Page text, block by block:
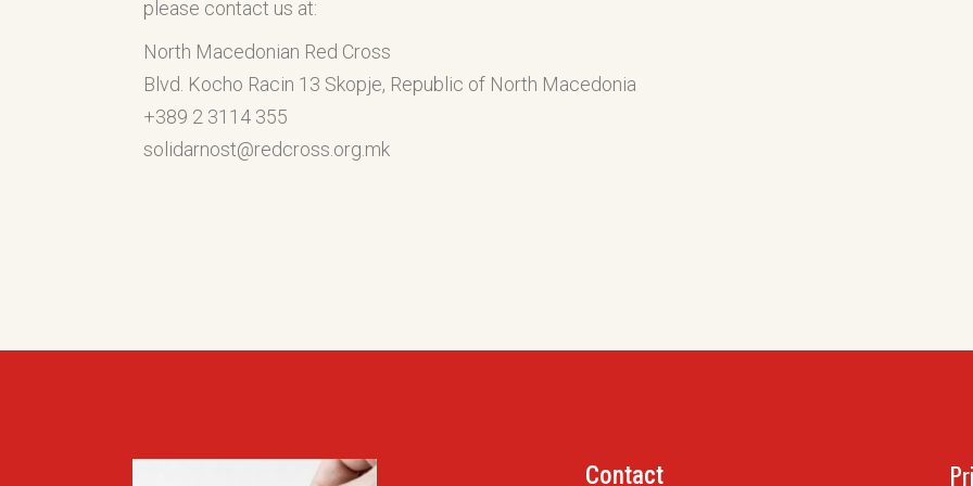
please contact us at:
North Macedonian Red Cross
Blvd. Kocho Racin 13 Skopje, Republic of North Macedonia
+389 2 3114 355
solidarnost@redcross.org.mk
Contact